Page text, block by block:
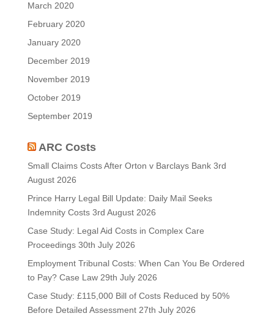
March 2020
February 2020
January 2020
December 2019
November 2019
October 2019
September 2019
ARC Costs
Small Claims Costs After Orton v Barclays Bank 3rd
August 2026
Prince Harry Legal Bill Update: Daily Mail Seeks
Indemnity Costs 3rd August 2026
Case Study: Legal Aid Costs in Complex Care
Proceedings 30th July 2026
Employment Tribunal Costs: When Can You Be Ordered
to Pay? Case Law 29th July 2026
Case Study: £115,000 Bill of Costs Reduced by 50%
Before Detailed Assessment 27th July 2026